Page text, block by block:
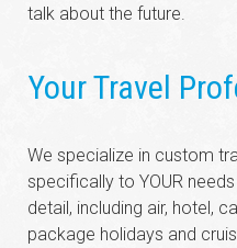
talk about the future.
Your Travel
We specialize in custom
specifically to YOUR
detail, including air, hotel,
package holidays and